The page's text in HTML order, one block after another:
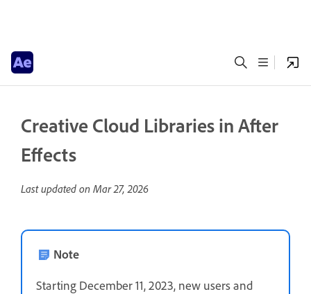
Creative Cloud Libraries in After
Effects
Last updated on Mar 27, 2026
Note
Starting December 11, 2023, new users and